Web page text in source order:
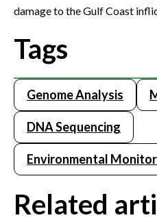
damage to the Gulf Coast
Tags
Genome Analysis
DNA Sequencing
Environmental
Related